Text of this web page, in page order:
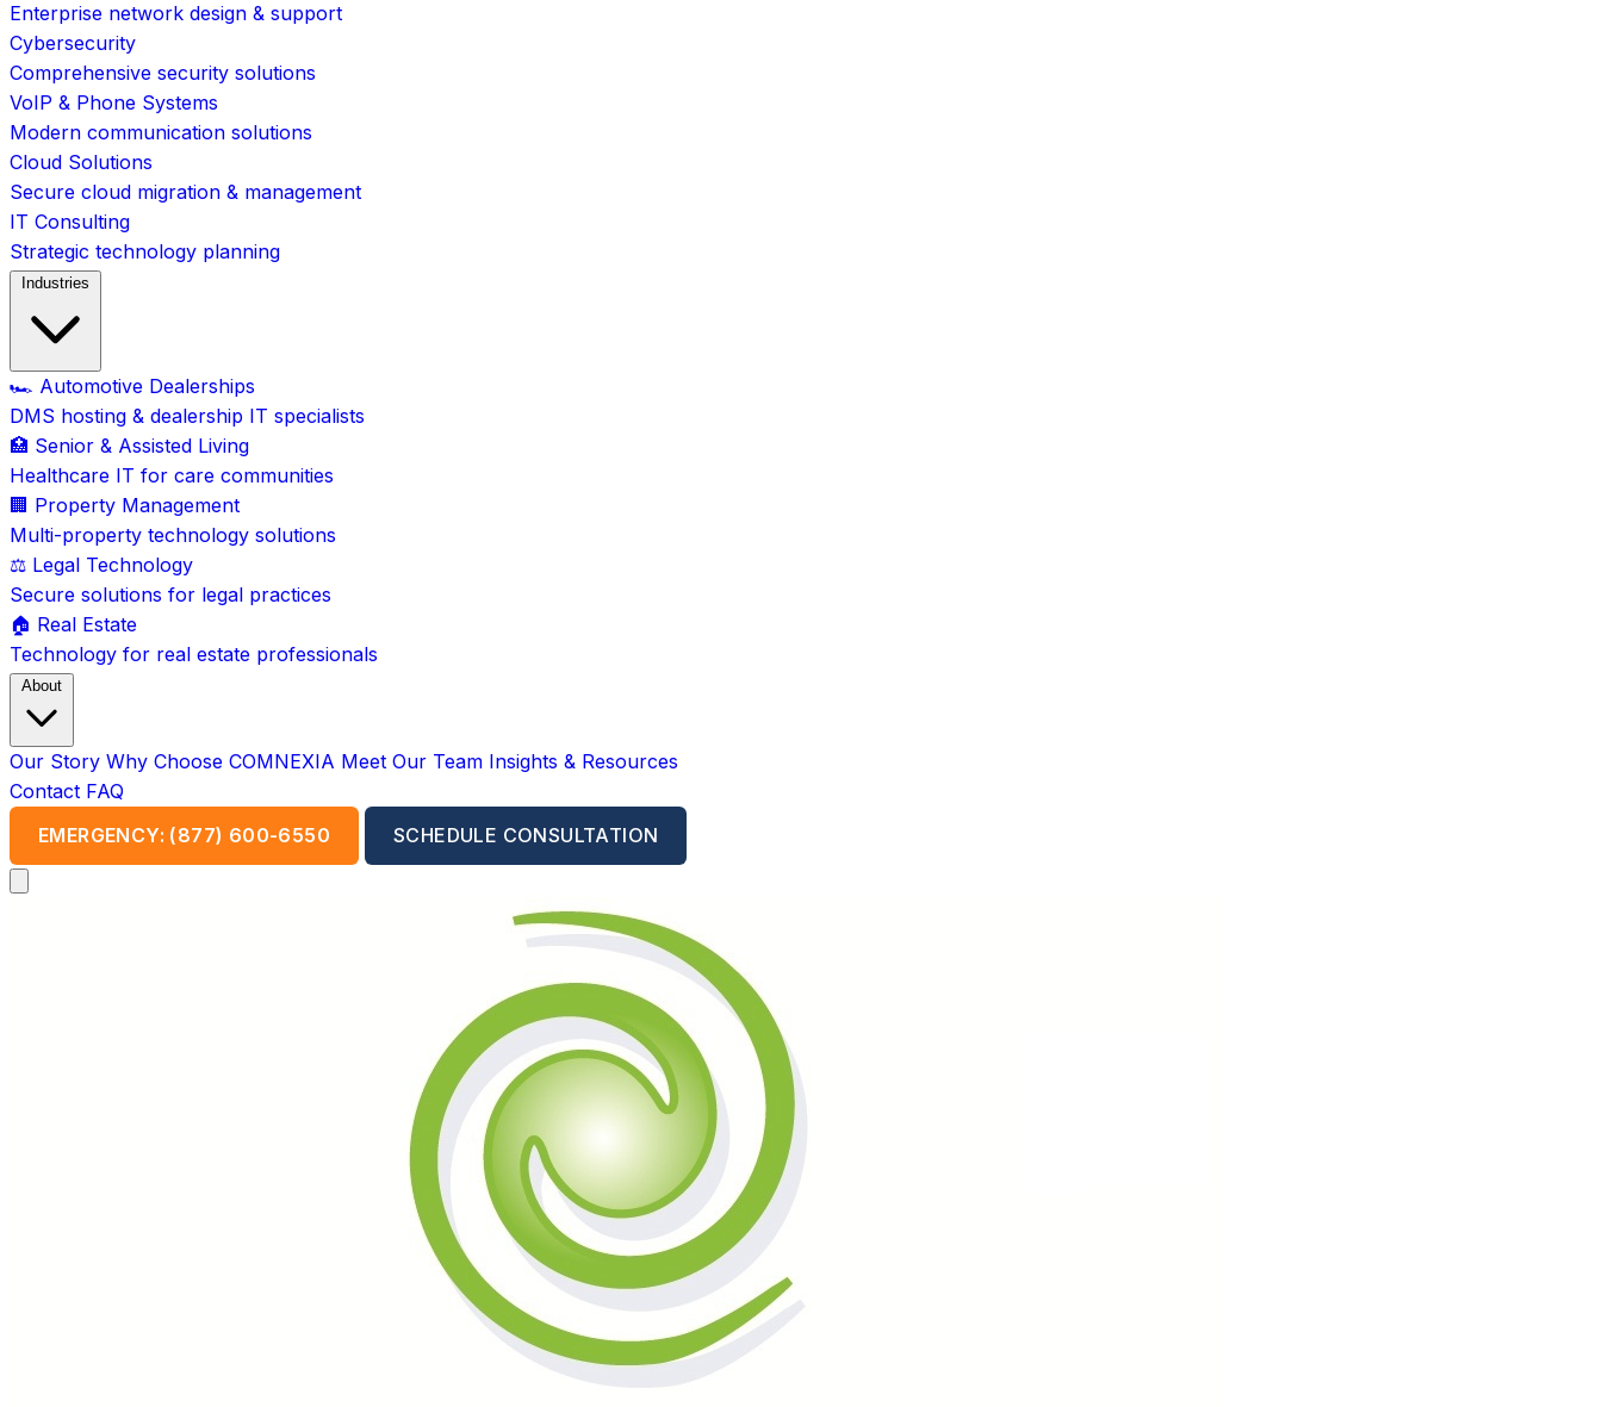
Enterprise network design & support
Cybersecurity
Comprehensive security solutions
VoIP & Phone Systems
Modern communication solutions
Cloud Solutions
Secure cloud migration & management
IT Consulting
Strategic technology planning
Industries
🏎️ Automotive Dealerships
DMS hosting & dealership IT specialists
🏥 Senior & Assisted Living
Healthcare IT for care communities
🏢 Property Management
Multi-property technology solutions
⚖️ Legal Technology
Secure solutions for legal practices
🏠 Real Estate
Technology for real estate professionals
About
Our Story Why Choose COMNEXIA Meet Our Team Insights & Resources
Contact FAQ
EMERGENCY: (877) 600-6550
SCHEDULE CONSULTATION